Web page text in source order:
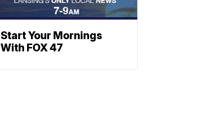
Start Your Mornings
With FOX 47